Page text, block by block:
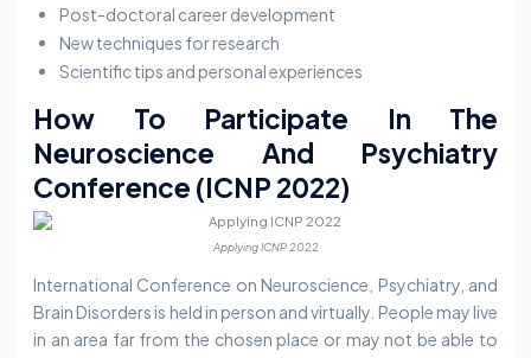
Post-doctoral career development
New techniques for research
Scientific tips and personal experiences
How To Participate In The
Neuroscience And Psychiatry
Conference (ICNP 2022)
Applying ICNP 2022
International Conference on Neuroscience, Psychiatry, and
Brain Disorders is held in person and virtually. People may live
in an area far from the chosen place or may not be able to